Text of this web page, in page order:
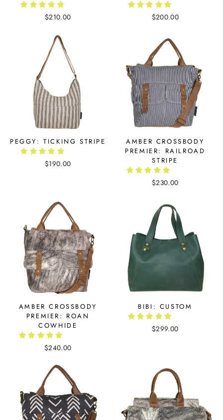
$210.00 $200.00
PEGGY: TICKING STRIPE
$190.00
AMBER CROSSBODY
PREMIER: RAILROAD
STRIPE
$230.00
AMBER CROSSBODY
PREMIER: ROAN
COWHIDE
$240.00
BIBI: CUSTOM
$299.00